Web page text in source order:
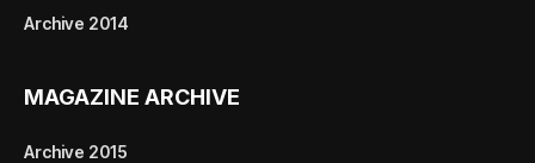
Archive 2014
MAGAZINE ARCHIVE
Archive 2015